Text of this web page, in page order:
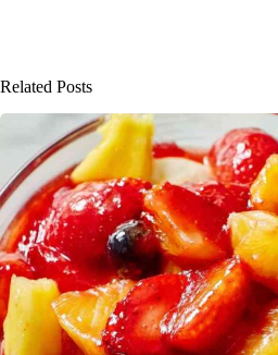
Related Posts